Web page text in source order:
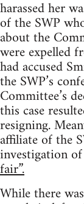
harassed her
of the SWP
about the
were expelled
had accused
the SWP’s
Committee’s
this case
resigning.
affiliate of the
investigation
fair”.
While there